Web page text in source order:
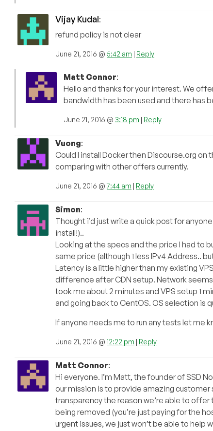
Vijay Kudal:
refund policy is not clear
June 21, 2016 @ 5:42 am | Reply
Matt Connor:
Hello and thanks for your interest. We
bandwidth has been used and there has
June 21, 2016 @ 3:18 pm | Reply
Vuong:
Could I install Docker then Discourse.org
comparing with other offers currently.
June 21, 2016 @7:44 am | Reply
Simon:
Thought i’d just write a quick post for
install!)..
Looking at the specs and the price I had to
same price (although 1 less IPv4 Address..
Latency is a little higher than my existing
difference after CDN setup. Network
took me about 2 minutes and VPS setup 1
and going back to CentOS. OS selection is
If anyone needs me to run any tests let me
June 21, 2016 @ 12:22 pm | Reply
Matt Connor:
Hi everyone. I’m Matt, the founder of SSD
our mission is to provide amazing
transparency the reason we’re able to
being removed (you’re just paying for the
urgent issues, we just won’t be able to